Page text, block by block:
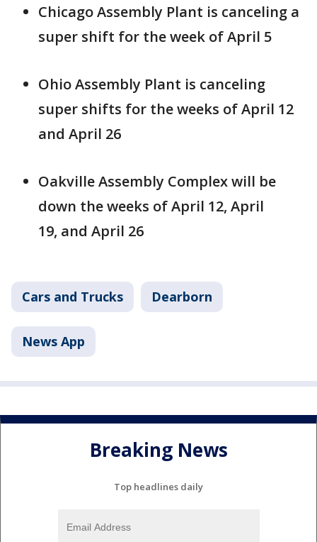
Chicago Assembly Plant is canceling a
super shift for the week of April 5
Ohio Assembly Plant is canceling
super shifts for the weeks of April 12
and April 26
Oakville Assembly Complex will be
down the weeks of April 12, April
19, and April 26
Cars and Trucks Dearborn
News App
Breaking News
Top headlines daily